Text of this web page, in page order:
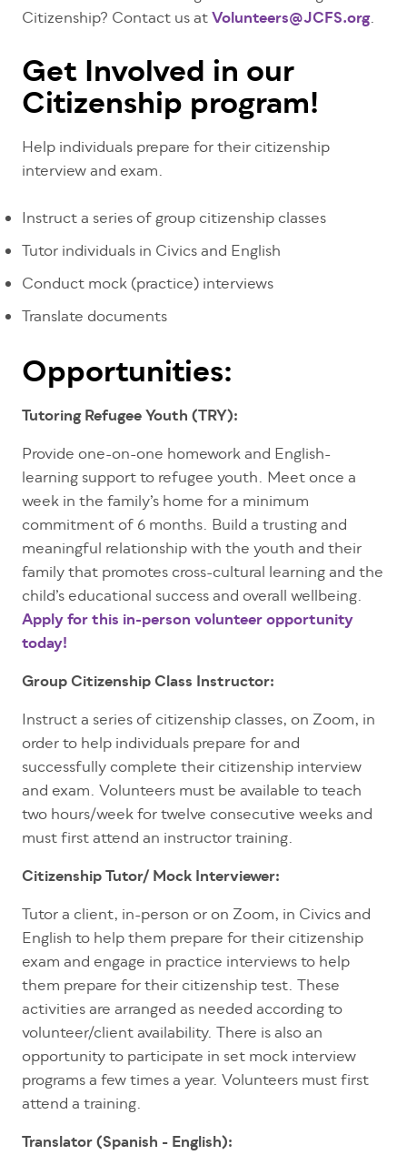
Citizenship? Contact us atVolunteers@JCFS.org.
Get Involved in our
Citizenship program!
Help individuals prepare for their citizenship
interview and exam.
Instruct a series of group citizenship classes
Tutor individuals in Civics and English
Conduct mock (practice) interviews
Translate documents
Opportunities:
Tutoring Refugee Youth (TRY):
Provide one-on-one homework and English-
learning support to refugee youth. Meet once a
week in the family’s home for a minimum
commitment of 6 months. Build a trusting and
meaningful relationship with the youth and their
family that promotes cross-cultural learning and the
child’s educational success and overall wellbeing.
Apply for this in-person volunteer opportunity
today!
Group Citizenship Class Instructor:
Instruct a series of citizenship classes, on Zoom, in
order to help individuals prepare for and
successfully complete their citizenship interview
and exam. Volunteers must be available to teach
two hours/week for twelve consecutive weeks and
must first attend an instructor training.
Citizenship Tutor/ Mock Interviewer:
Tutor a client, in-person or on Zoom, in Civics and
English to help them prepare for their citizenship
exam and engage in practice interviews to help
them prepare for their citizenship test. These
activities are arranged as needed according to
volunteer/client availability. There is also an
opportunity to participate in set mock interview
programs a few times a year. Volunteers must first
attend a training.
Translator (Spanish - English):